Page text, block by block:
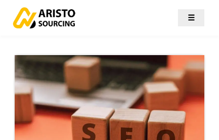
☰